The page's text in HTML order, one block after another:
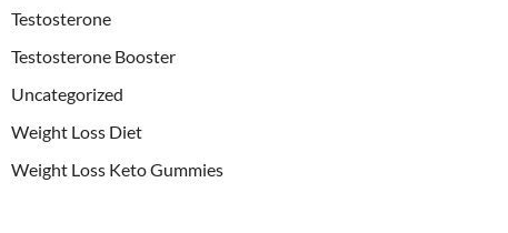
Testosterone
Testosterone Booster
Uncategorized
Weight Loss Diet
Weight Loss Keto Gummies